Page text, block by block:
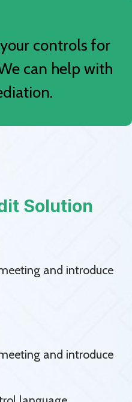
controls for
can help with
Solution
and introduce
and introduce